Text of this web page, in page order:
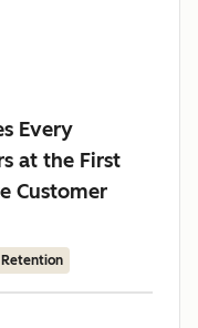
Every
at the First
Customer